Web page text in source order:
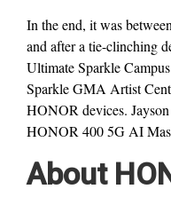
In the end, it was
and after a tie-clinching
Ultimate Sparkle
Sparkle GMA Artist
HONOR devices.
HONOR 400 5G AI
About